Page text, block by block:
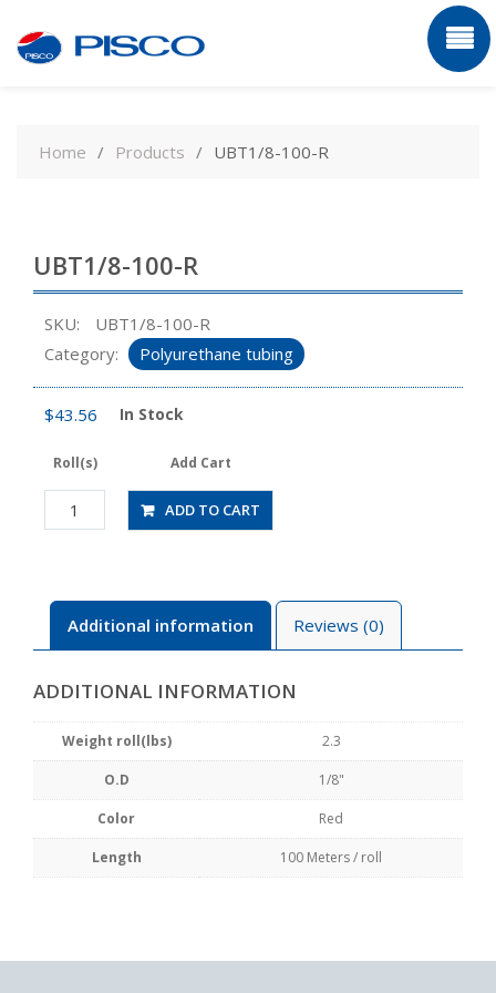
contentHome Products UBT1/8-100-R
UBT1/8-100-R
SKU:
UBT1/8-100-R
Category:
Polyurethane tubing
$43.56 In Stock
Roll(s) Add Cart
UBT1/8-
100-
ADD TO CART
Additional information Reviews (0)
ADDITIONAL INFORMATION
Weight roll(lbs) 2.3
O.D 1/8"
Color Red
Length 100 Meters / roll